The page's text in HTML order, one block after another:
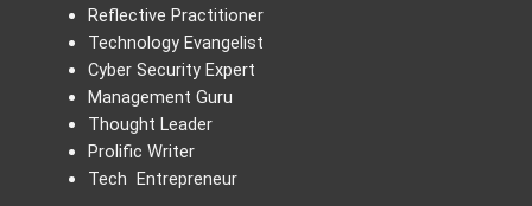
Reflective Practitioner
Technology Evangelist
Cyber Security Expert
Management Guru
Thought Leader
Prolific Writer
Tech Entrepreneur